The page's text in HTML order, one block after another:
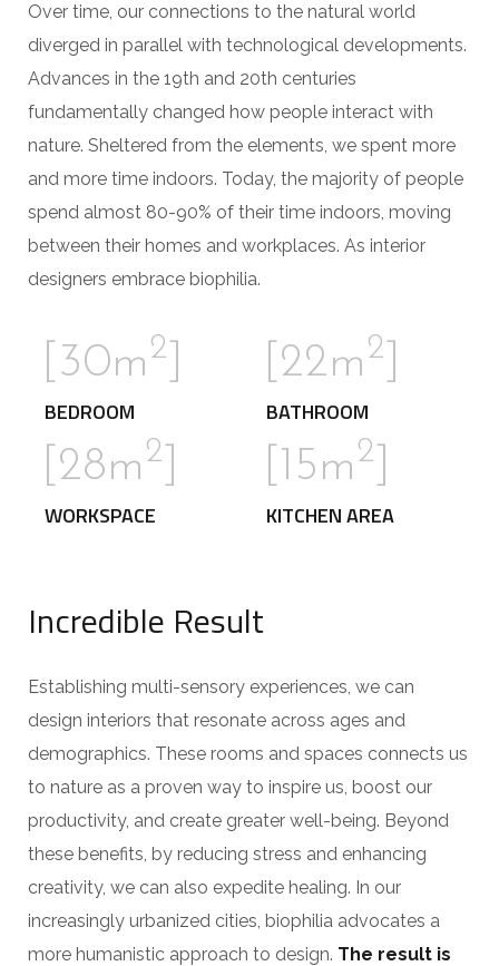
Over time, our connections to the natural world
diverged in parallel with technological developments.
Advances in the 19th and 20th centuries
fundamentally changed how people interact with
nature. Sheltered from the elements, we spent more
and more time indoors. Today, the majority of people
spend almost 80-90% of their time indoors, moving
between their homes and workplaces. As interior
designers embrace biophilia.
[30m2
BEDROOM
[22m2
BATHROOM
[28m2
WORKSPACE
[15m2
KITCHEN AREA
Incredible Result
Establishing multi-sensory experiences, we can
design interiors that resonate across ages and
demographics. These rooms and spaces connects us
to nature as a proven way to inspire us, boost our
productivity, and create greater well-being. Beyond
these benefits, by reducing stress and enhancing
creativity, we can also expedite healing. In our
increasingly urbanized cities, biophilia advocates a
more humanistic approach to design. The result is